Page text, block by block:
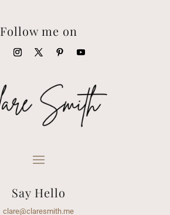
Follow me on
Say Hello
clare@claresmith.me